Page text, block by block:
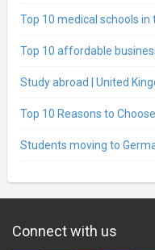
Top 10 medical schools in
Top 10 affordable
Study abroad | United
Top 10 Reasons to
Students moving to
Connect with us